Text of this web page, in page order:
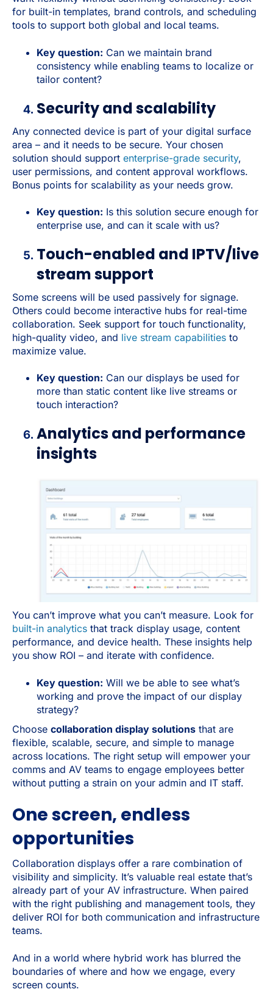
for built-in templates, brand controls, and scheduling
tools to support both global and local teams.
Key question: Can we maintain brand
consistency while enabling teams to localize or
tailor content?
Security and scalability
Any connected device is part of your digital surface
area – and it needs to be secure. Your chosen
solution should support enterprise-grade security,
user permissions, and content approval workflows.
Bonus points for scalability as your needs grow.
Key question: Is this solution secure enough for
enterprise use, and can it scale with us?
Touch-enabled and IPTV/live
stream support
Some screens will be used passively for signage.
Others could become interactive hubs for real-time
collaboration. Seek support for touch functionality,
high-quality video, and live stream capabilities to
maximize value.
Key question: Can our displays be used for
more than static content like live streams or
touch interaction?
Analytics and performance
insights
You can’t improve what you can’t measure. Look for
built-in analytics that track display usage, content
performance, and device health. These insights help
you show ROI – and iterate with confidence.
Key question: Will we be able to see what’s
working and prove the impact of our display
strategy?
Choose collaboration display solutions that are
flexible, scalable, secure, and simple to manage
across locations. The right setup will empower your
comms and AV teams to engage employees better
without putting a strain on your admin and IT staff.
One screen, endless
opportunities
Collaboration displays offer a rare combination of
visibility and simplicity. It’s valuable real estate that’s
already part of your AV infrastructure. When paired
with the right publishing and management tools, they
deliver ROI for both communication and infrastructure
teams.
And in a world where hybrid work has blurred the
boundaries of where and how we engage, every
screen counts.